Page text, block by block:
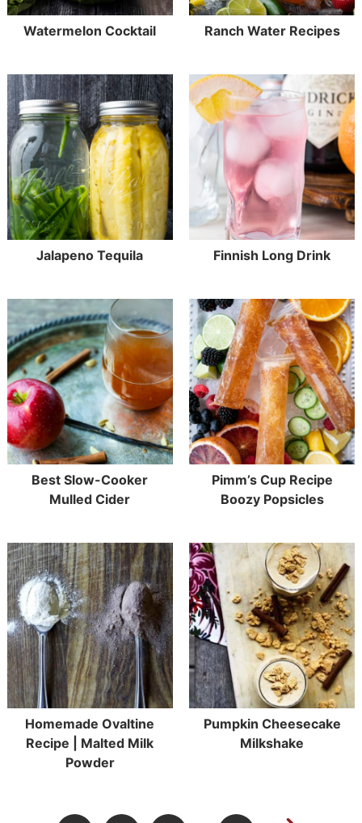
Watermelon Cocktail Ranch Water Recipes
Jalapeno Tequila Finnish Long Drink
Best Slow-Cooker
Mulled Cider
Pimm’s Cup Recipe
Boozy Popsicles
Homemade Ovaltine
Recipe | Malted Milk
Powder
Pumpkin Cheesecake
Milkshake